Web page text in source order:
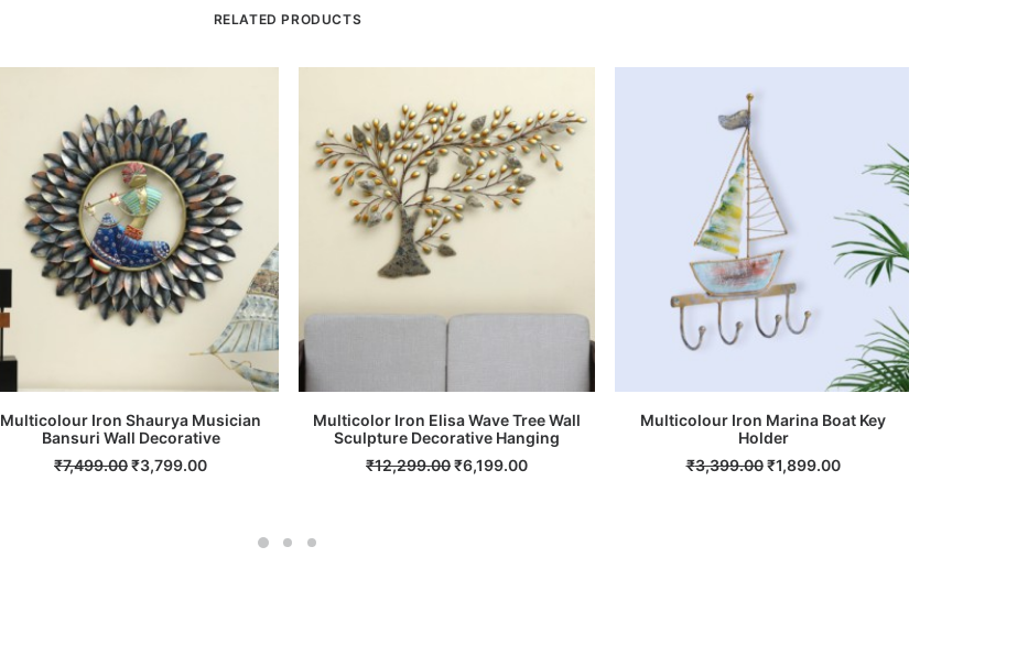
RELATED PRODUCTS
ADD TO CART
Multicolour Iron Shaurya Musician
Bansuri Wall Decorative
₹7,499.00Original
₹3,799.00Current
ADD TO CART
Multicolor Iron Elisa Wave Tree Wall
Sculpture Decorative Hanging
₹12,299.00Original
₹6,199.00Current
ADD TO CART
Multicolour Iron Marina Boat Key
Holder
₹3,399.00 Original
₹1,899.00Current